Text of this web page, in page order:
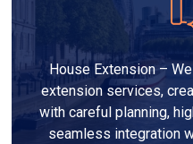
House Extension –
extension services,
with careful planning,
seamless integration